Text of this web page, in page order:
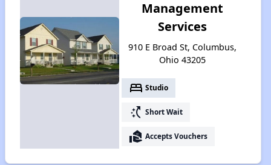
Management
Services
910 E Broad St, Columbus,
Ohio 43205
bed Studio
switch_access_shortcut Short Wait
real_estate_agent Accepts Vouchers